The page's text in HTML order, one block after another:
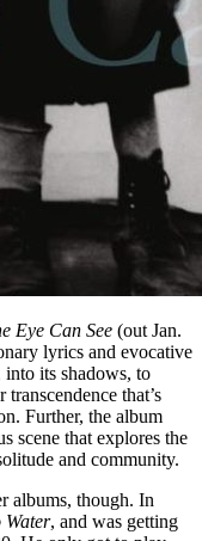
Eye Can See (out Jan.
lyrics and evocative
into its shadows, to
that’s
Further, the album
scene that explores the
and community.
albums, though. In
Water, and was getting